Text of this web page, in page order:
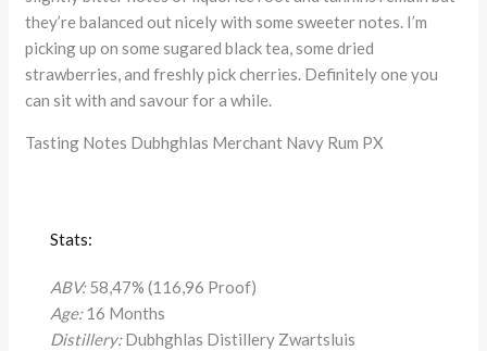
they’re balanced out nicely with some sweeter notes. I’m
picking up on some sugared black tea, some dried
strawberries, and freshly pick cherries. Definitely one you
can sit with and savour for a while.
Tasting Notes Dubhghlas Merchant Navy Rum PX
Stats:
ABV:58,47% (116,96 Proof)
Age:16 Months
Distillery:Dubhghlas Distillery Zwartsluis